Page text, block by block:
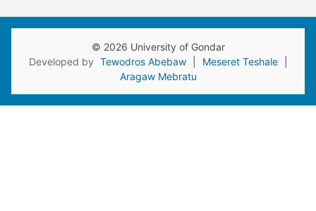
© 2026 University of Gondar
Developed by Tewodros Abebaw Meseret Teshale
Aragaw Mebratu